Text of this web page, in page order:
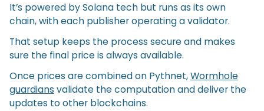
It’s powered by Solana tech but runs as its own
chain, with each publisher operating a validator.
That setup keeps the process secure and makes
sure the final price is always available.
Once prices are combined on Pythnet,Wormhole
guardiansvalidate the computation and deliver the
updates to other blockchains.